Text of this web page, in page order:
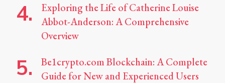
Exploring the Life of Catherine Louise
Abbot-Anderson: A Comprehensive
Overview
Be1crypto.com Blockchain: A Complete
Guide for New and Experienced Users